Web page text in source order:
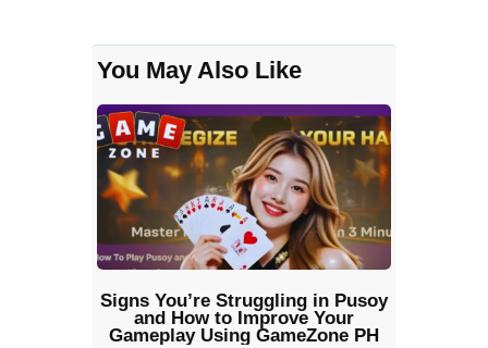
You May Also Like
Signs You’re Struggling in Pusoy
and How to Improve Your
Gameplay Using GameZone PH